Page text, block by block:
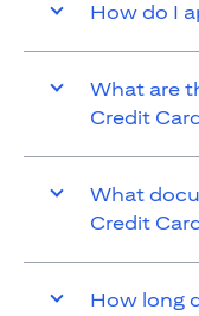
How do I
What are
Credit
What
Credit
How long